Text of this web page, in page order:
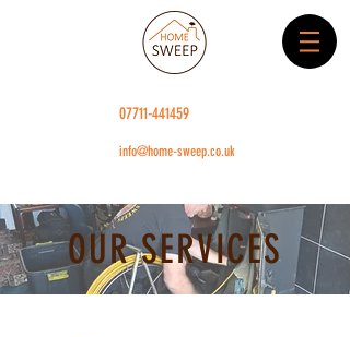
07711-441459
info@home-sweep.co.uk
OUR SERVICES